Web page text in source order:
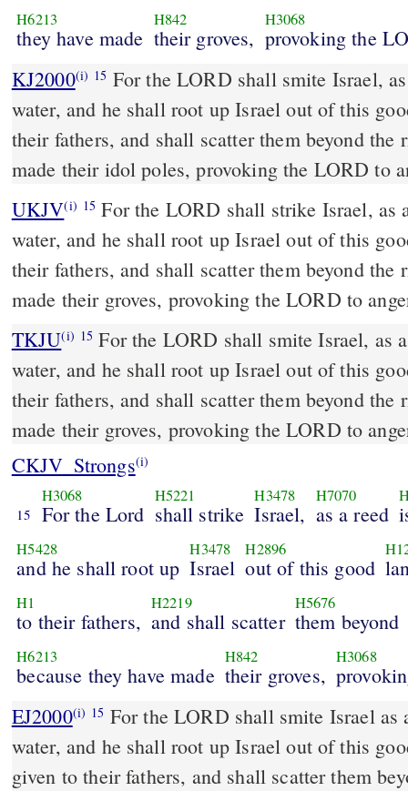
H6213
they have made
H842
their groves,
H3068
provoking the
KJ2000(i) 15
water, and he shall root up Israel out of this
their fathers, and shall scatter them beyond the
made their idol poles, provoking the LORD to
UKJV(i) 15 For the LORD shall strike Israel, as a reed is shaken in the
water, and he shall root up Israel out of this
their fathers, and shall scatter them beyond the
made their groves, provoking the LORD to
TKJU(i) 15 For the LORD shall smite Israel, as
water, and he shall root up Israel out of this
their fathers, and shall scatter them beyond the
made their groves, provoking the LORD to
CKJV_Strongs(i)
15
H3068
For the Lord
H5221
shall strike
H3478
Israel,
H7070
as a reed
H5428
and he shall root up
H3478
Israel
H2896
out of this good
H1
to their fathers,
H2219
and shall scatter
H5676
them beyond
H6213
because they have made
H842
their groves,
H3068
EJ2000(i) 15 For the LORD shall smite Israel as
water, and he shall root up Israel out of this
given to their fathers, and shall scatter them